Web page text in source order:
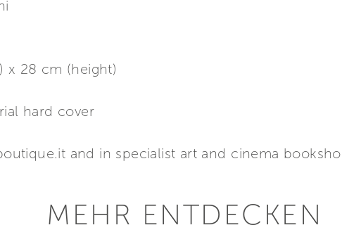
x 28 cm (height)
hard cover
and in specialist art and cinema
MEHR ENTDECKEN